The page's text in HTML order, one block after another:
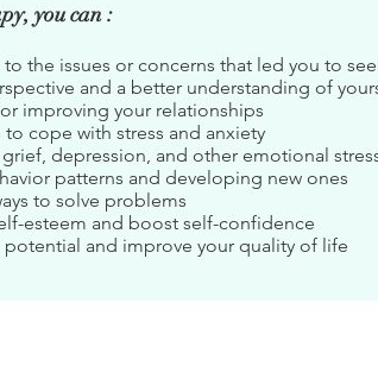
you can :
the issues or concerns that led you to
and a better understanding of
improving your relationships
to cope with stress and anxiety
depression, and other emotional
patterns and developing new ones
to solve problems
esteem and boost self-confidence
potential and improve your quality of life